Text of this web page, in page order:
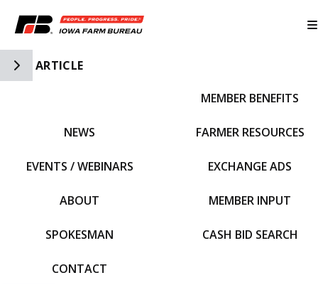
Toggle Side Navigation
ARTICLE
NEWS
EVENTS / WEBINARS
ABOUT
SPOKESMAN
CONTACT
MEMBER BENEFITS
FARMER RESOURCES
EXCHANGE ADS
MEMBER INPUT
CASH BID SEARCH